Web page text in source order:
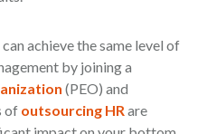
achieve the same level of
by joining a
(PEO) and
of outsourcing HRare